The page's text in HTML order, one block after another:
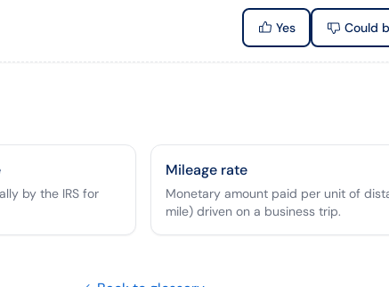
Yes Could
by the IRS for
Mileage rate
Monetary amount paid per unit of
mile) driven on a business trip.